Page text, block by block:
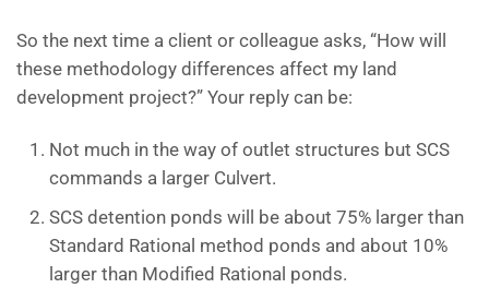
So the next time a client or colleague asks, “How will
these methodology differences affect my land
development project?” Your reply can be:
Not much in the way of outlet structures but SCS
commands a larger Culvert.
SCS detention ponds will be about 75% larger than
Standard Rational method ponds and about 10%
larger than Modified Rational ponds.